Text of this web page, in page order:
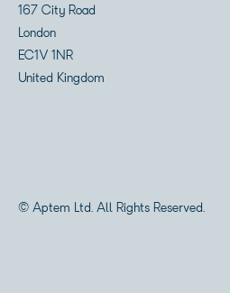
167 City Road
London
EC1V 1NR
United Kingdom
© Aptem Ltd. All Rights Reserved.